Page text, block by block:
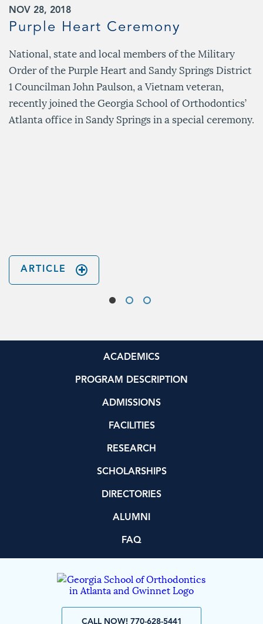
NOV 28, 2018
Purple Heart Ceremony
National, state and local members of the Military
Order of the Purple Heart and Sandy Springs District
1 Councilman John Paulson, a Vietnam veteran,
recently joined the Georgia School of Orthodontics’
Atlanta office in Sandy Springs in a special ceremony.
ARTICLE
ACADEMICS
PROGRAM DESCRIPTION
ADMISSIONS
FACILITIES
RESEARCH
SCHOLARSHIPS
DIRECTORIES
ALUMNI
FAQ
CALL NOW! 770-628-5441